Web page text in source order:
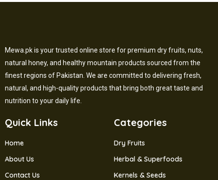
Mewa.pk is your trusted online store for premium dry fruits, nuts,
natural honey, and healthy mountain products sourced from the
finest regions of Pakistan. We are committed to delivering fresh,
natural, and high-quality products that bring both great taste and
nutrition to your daily life.
Quick Links
Home
About Us
Contact Us
Categories
Dry Fruits
Herbal & Superfoods
Kernels & Seeds